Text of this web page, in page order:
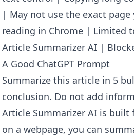
| May not use the exact
reading in Chrome | Limited
Article Summarizer AI |
A Good ChatGPT Prompt
Summarize this article in 5
conclusion. Do not add
Article Summarizer AI is built
on a webpage, you can